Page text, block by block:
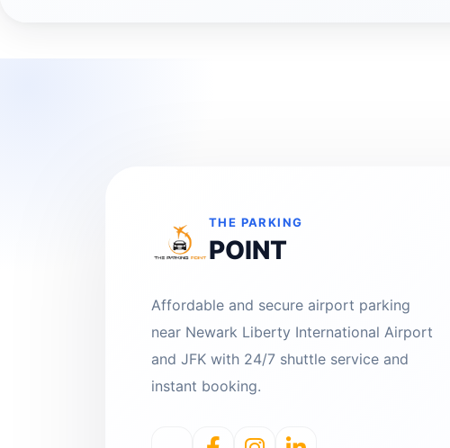
THE PARKING
POINT
Affordable and secure airport parking
near Newark Liberty International Airport
and JFK with 24/7 shuttle service and
instant booking.